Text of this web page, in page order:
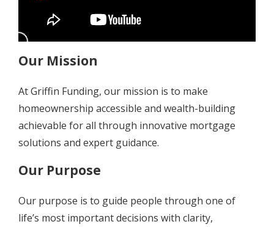
Our Mission
At Griffin Funding, our mission is to make
homeownership accessible and wealth-building
achievable for all through innovative mortgage
solutions and expert guidance.
Our Purpose
Our purpose is to guide people through one of
life’s most important decisions with clarity,